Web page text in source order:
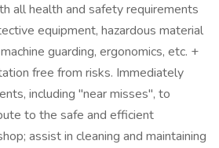
all health and safety requirements
equipment, hazardous material
guarding, ergonomics, etc. +
free from risks. Immediately
including "near misses", to
to the safe and efficient
assist in cleaning and maintaining